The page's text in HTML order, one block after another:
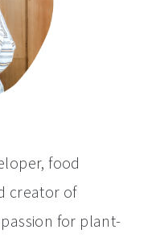
food
creator of
for plant-